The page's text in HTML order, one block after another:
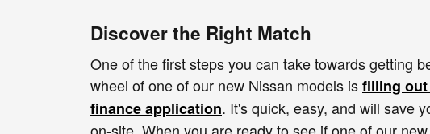
Discover the Right Match
One of the first steps you can take towards getting
wheel of one of our new Nissan models isfilling
finance application. It's quick, easy, and will save